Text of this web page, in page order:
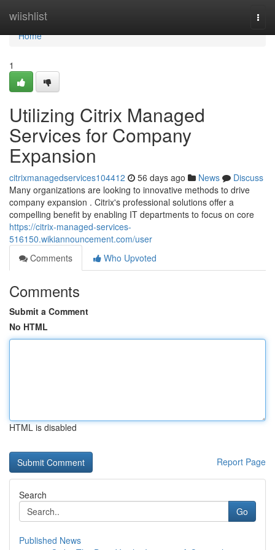
wiishlist
Home
Home
1
Utilizing Citrix Managed
Services for Company
Expansion
citrixmanagedservices104412 56 days ago News
Discuss
Many organizations are looking to innovative methods to drive
company expansion . Citrix's professional solutions offer a
compelling benefit by enabling IT departments to focus on core
https://citrix-managed-services-
516150.wikiannouncement.com/user
Comments
Who Upvoted
Comments
Submit a Comment
No HTML
HTML is disabled
Report Page
Search
Go
Published News